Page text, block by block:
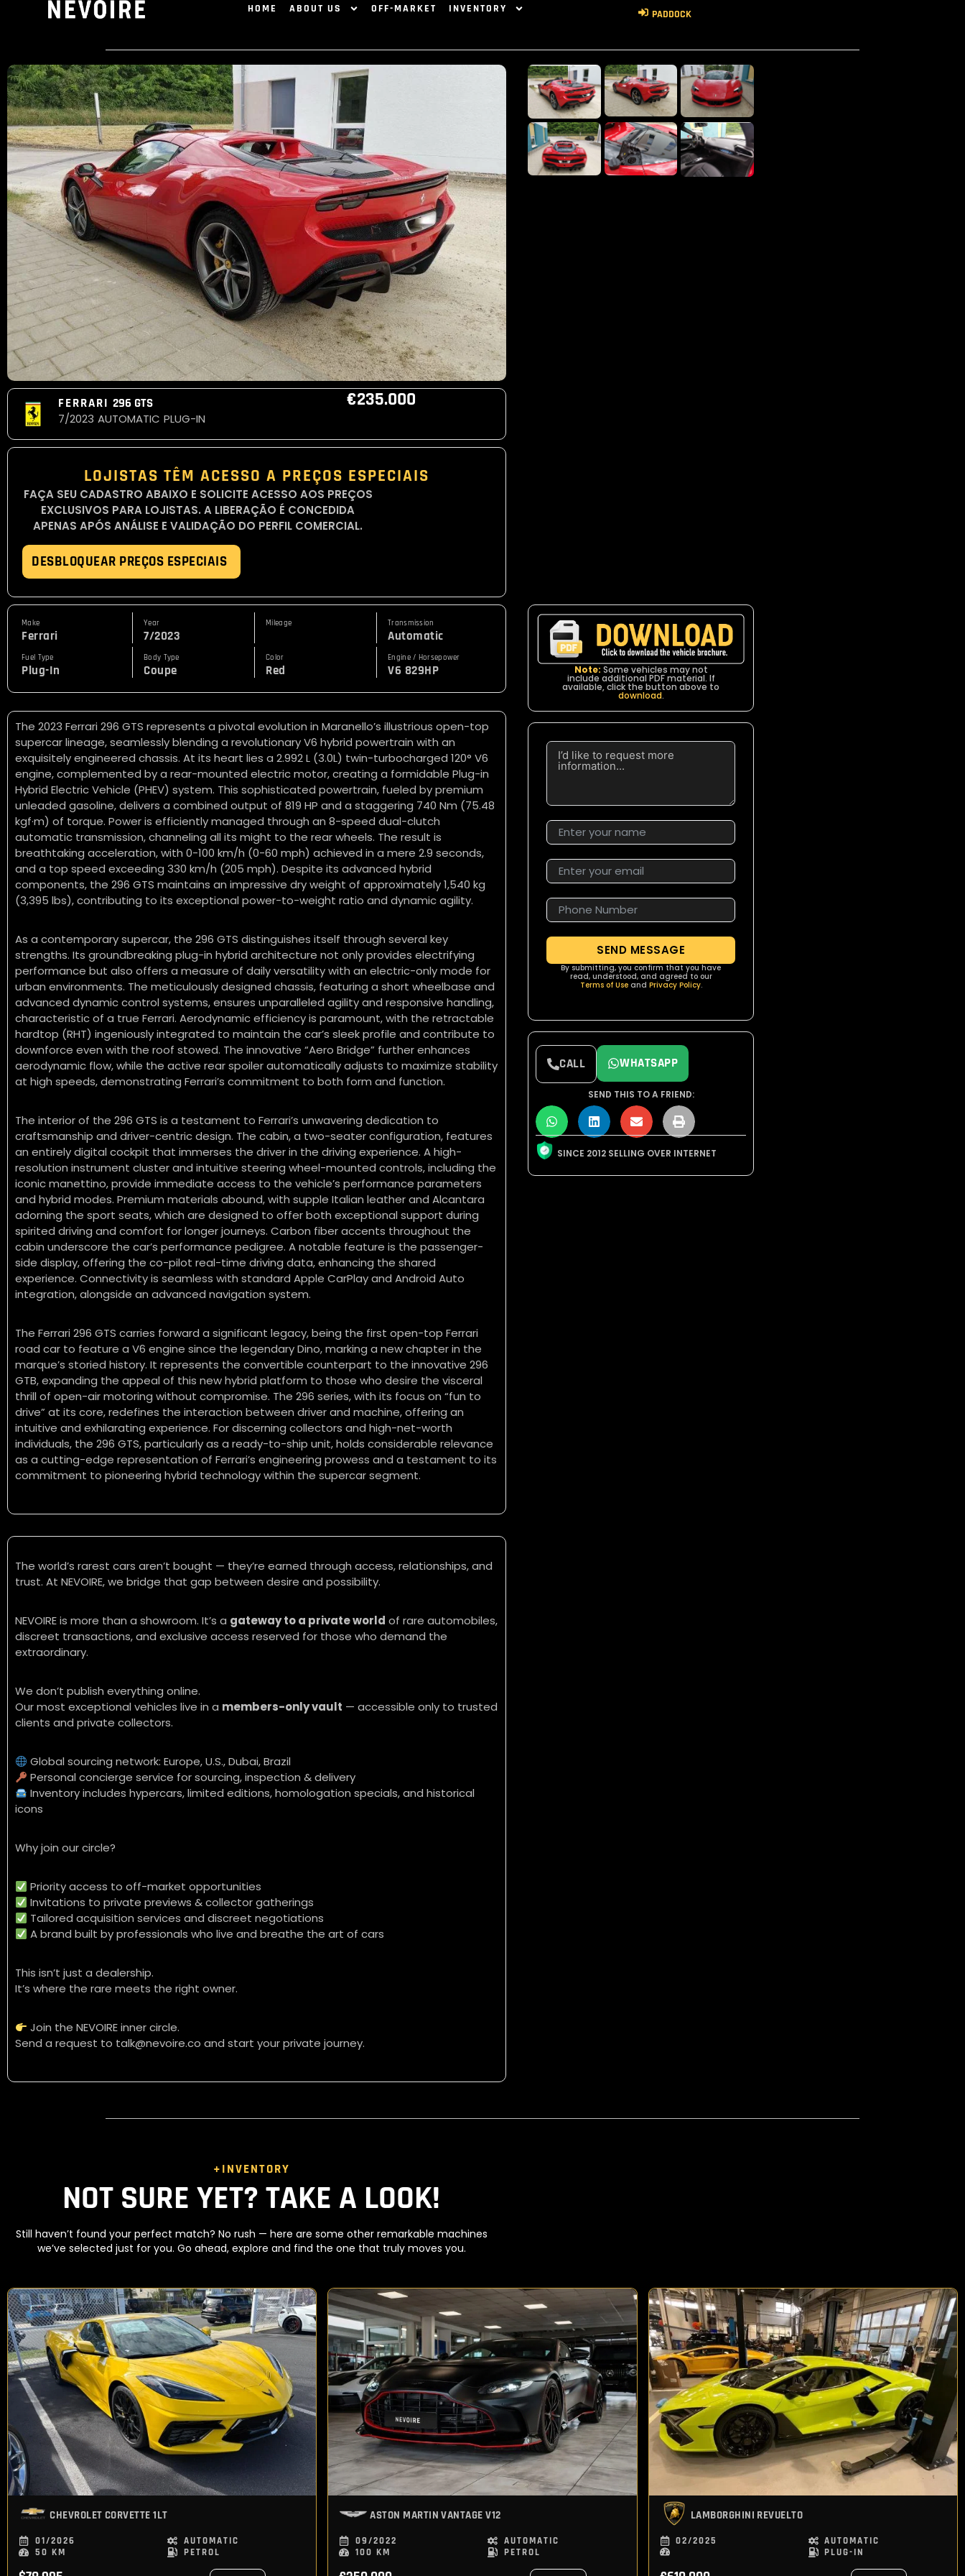
HOME ABOUT US OFF-MARKET INVENTORY PADDOCK
FERRARI 296 GTS
7/2023 AUTOMATIC PLUG-IN
€235.000
LOJISTAS TÊM ACESSO A PREÇOS ESPECIAIS
FAÇA SEU CADASTRO ABAIXO E SOLICITE ACESSO AOS PREÇOS
EXCLUSIVOS PARA LOJISTAS. A LIBERAÇÃO É CONCEDIDA
APENAS APÓS ANÁLISE E VALIDAÇÃO DO PERFIL COMERCIAL.
DESBLOQUEAR PREÇOS ESPECIAIS
Make
Ferrari
Year
7/2023
Mileage Transmission
Automatic
Fuel Type
Plug-In
Body Type
Coupe
Color
Red
Engine / Horsepower
V6 829HP
The 2023 Ferrari 296 GTS represents a pivotal evolution in Maranello’s illustrious open-top
supercar lineage, seamlessly blending a revolutionary V6 hybrid powertrain with an
exquisitely engineered chassis. At its heart lies a 2.992 L (3.0L) twin-turbocharged 120° V6
engine, complemented by a rear-mounted electric motor, creating a formidable Plug-in
Hybrid Electric Vehicle (PHEV) system. This sophisticated powertrain, fueled by premium
unleaded gasoline, delivers a combined output of 819 HP and a staggering 740 Nm (75.48
kgf·m) of torque. Power is efficiently managed through an 8-speed dual-clutch
automatic transmission, channeling all its might to the rear wheels. The result is
breathtaking acceleration, with 0-100 km/h (0-60 mph) achieved in a mere 2.9 seconds,
and a top speed exceeding 330 km/h (205 mph). Despite its advanced hybrid
components, the 296 GTS maintains an impressive dry weight of approximately 1,540 kg
(3,395 lbs), contributing to its exceptional power-to-weight ratio and dynamic agility.
As a contemporary supercar, the 296 GTS distinguishes itself through several key
strengths. Its groundbreaking plug-in hybrid architecture not only provides electrifying
performance but also offers a measure of daily versatility with an electric-only mode for
urban environments. The meticulously designed chassis, featuring a short wheelbase and
advanced dynamic control systems, ensures unparalleled agility and responsive handling,
characteristic of a true Ferrari. Aerodynamic efficiency is paramount, with the retractable
hardtop (RHT) ingeniously integrated to maintain the car’s sleek profile and contribute to
downforce even with the roof stowed. The innovative “Aero Bridge” further enhances
aerodynamic flow, while the active rear spoiler automatically adjusts to maximize stability
at high speeds, demonstrating Ferrari’s commitment to both form and function.
The interior of the 296 GTS is a testament to Ferrari’s unwavering dedication to
craftsmanship and driver-centric design. The cabin, a two-seater configuration, features
an entirely digital cockpit that immerses the driver in the driving experience. A high-
resolution instrument cluster and intuitive steering wheel-mounted controls, including the
iconic manettino, provide immediate access to the vehicle’s performance parameters
and hybrid modes. Premium materials abound, with supple Italian leather and Alcantara
adorning the sport seats, which are designed to offer both exceptional support during
spirited driving and comfort for longer journeys. Carbon fiber accents throughout the
cabin underscore the car’s performance pedigree. A notable feature is the passenger-
side display, offering the co-pilot real-time driving data, enhancing the shared
experience. Connectivity is seamless with standard Apple CarPlay and Android Auto
integration, alongside an advanced navigation system.
The Ferrari 296 GTS carries forward a significant legacy, being the first open-top Ferrari
road car to feature a V6 engine since the legendary Dino, marking a new chapter in the
marque’s storied history. It represents the convertible counterpart to the innovative 296
GTB, expanding the appeal of this new hybrid platform to those who desire the visceral
thrill of open-air motoring without compromise. The 296 series, with its focus on “fun to
drive” at its core, redefines the interaction between driver and machine, offering an
intuitive and exhilarating experience. For discerning collectors and high-net-worth
individuals, the 296 GTS, particularly as a ready-to-ship unit, holds considerable relevance
as a cutting-edge representation of Ferrari’s engineering prowess and a testament to its
commitment to pioneering hybrid technology within the supercar segment.
The world’s rarest cars aren’t bought — they’re earned through access, relationships, and
trust. At NEVOIRE, we bridge that gap between desire and possibility.
NEVOIRE is more than a showroom. It’s a gateway to a private world of rare automobiles,
discreet transactions, and exclusive access reserved for those who demand the
extraordinary.
We don’t publish everything online.
Our most exceptional vehicles live in a members-only vault — accessible only to trusted
clients and private collectors.
Global sourcing network: Europe, U.S., Dubai, Brazil
Personal concierge service for sourcing, inspection & delivery
Inventory includes hypercars, limited editions, homologation specials, and historical
icons
Why join our circle?
Priority access to off-market opportunities
Invitations to private previews & collector gatherings
Tailored acquisition services and discreet negotiations
A brand built by professionals who live and breathe the art of cars
This isn’t just a dealership.
It’s where the rare meets the right owner.
Join the NEVOIRE inner circle.
Send a request to talk@nevoire.co and start your private journey.
Note: Some vehicles may not
include additional PDF material. If
available, click the button above to
download.
SEND MESSAGE
By submitting, you confirm that you have
read, understood, and agreed to our
Terms of Useand Privacy Policy.
CALL WHATSAPP
SEND THIS TO A FRIEND:
SINCE 2012 SELLING OVER INTERNET
+INVENTORY
NOT SURE YET? TAKE A LOOK!
Still haven’t found your perfect match? No rush — here are some other remarkable machines
we’ve selected just for you. Go ahead, explore and find the one that truly moves you.
CHEVROLET CORVETTE 1LT
01/2026
50 KM
AUTOMATIC
PETROL
ASTON MARTIN VANTAGE V12
09/2022
100 KM
AUTOMATIC
PETROL
LAMBORGHINI REVUELTO
02/2025
AUTOMATIC
PLUG-IN